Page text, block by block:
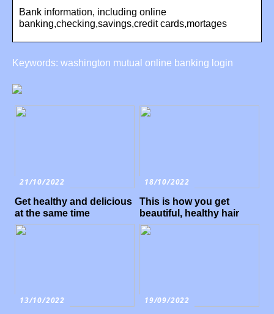
Bank information, including online
banking,checking,savings,credit cards,mortages
Keywords: washington mutual online banking login
21/10/2022
Get healthy and delicious
at the same time
18/10/2022
This is how you get
beautiful, healthy hair
13/10/2022
19/09/2022